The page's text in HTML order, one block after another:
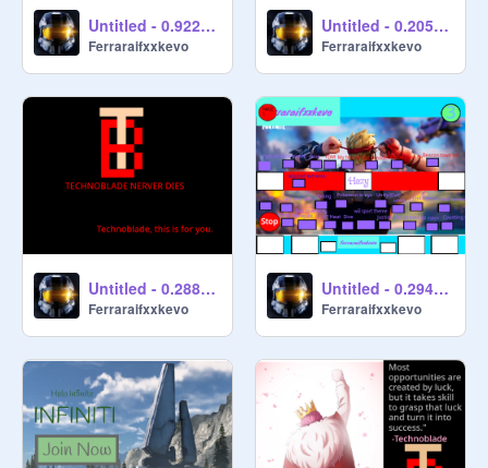
Untitled - 0.922798
Ferraraifxxkevo
Untitled - 0.205356
Ferraraifxxkevo
Untitled - 0.288013
Ferraraifxxkevo
Untitled - 0.294267
Ferraraifxxkevo